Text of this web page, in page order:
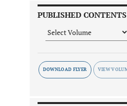
PUBLISHED CONTENTS
DOWNLOAD FLYER